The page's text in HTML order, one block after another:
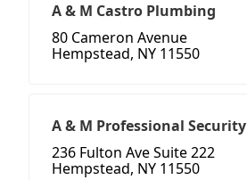
A & M Castro Plumbing
80 Cameron Avenue
Hempstead, NY 11550
A & M Professional Security
236 Fulton Ave Suite 222
Hempstead, NY 11550